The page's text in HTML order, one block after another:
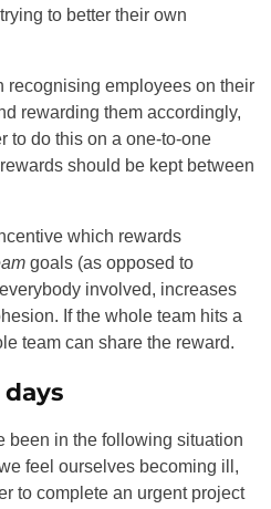
to better their own
recognising employees on their
rewarding them accordingly,
to do this on a one-to-one
should be kept between
which rewards
goals (as opposed to
involved, increases
If the whole team hits a
team can share the reward.
days
been in the following situation
feel ourselves becoming ill,
to complete an urgent project